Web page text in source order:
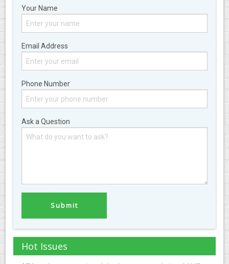
Your Name
Email Address
Phone Number
Ask a Question
Hot Issues